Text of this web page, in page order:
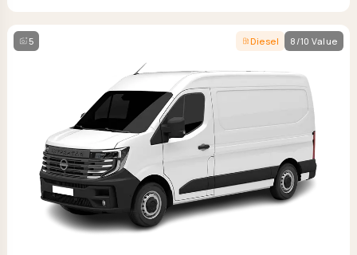
5 Diesel 8/10 Value